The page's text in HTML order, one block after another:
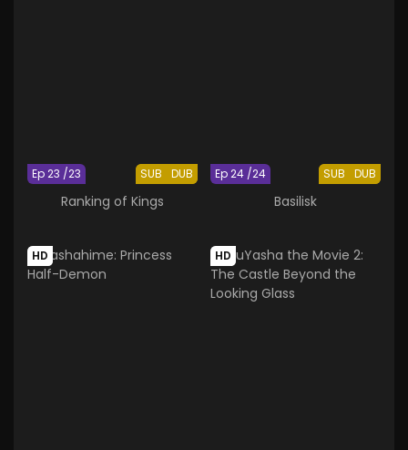
SUB DUB
Ep 23 /23
Ranking of Kings
SUB DUB
Ep 24 /24
Basilisk
HD HD